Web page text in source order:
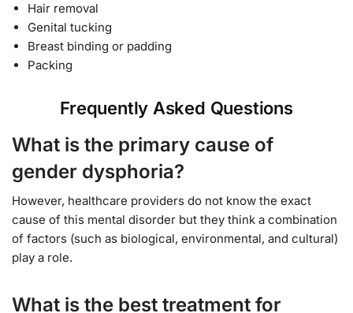
Hair removal
Genital tucking
Breast binding or padding
Packing
Frequently Asked Questions
What is the primary cause of
gender dysphoria?
However, healthcare providers do not know the exact
cause of this mental disorder but they think a combination
of factors (such as biological, environmental, and cultural)
play a role.
What is the best treatment for